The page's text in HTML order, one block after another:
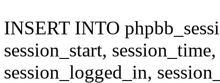
INSERT INTO
session_start,
session_logged_in,